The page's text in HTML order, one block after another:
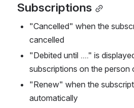
Subscriptions
"Cancelled" when the
cancelled
"Debited until ...." is
subscriptions on the person
"Renew" when the
automatically